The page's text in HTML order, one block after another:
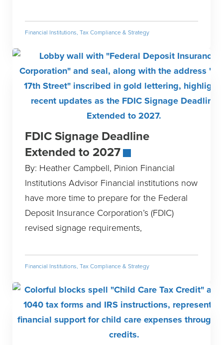
Financial Institutions, Tax Compliance & Strategy
FDIC Signage Deadline
Extended to 2027
By: Heather Campbell, Pinion Financial
Institutions Advisor Financial institutions now
have more time to prepare for the Federal
Deposit Insurance Corporation’s (FDIC)
revised signage requirements,
Financial Institutions, Tax Compliance & Strategy